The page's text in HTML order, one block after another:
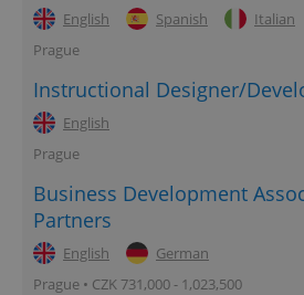
English Spanish
Italian
Prague
Instructional Designer/
English
Prague
Business Development
Partners
English
German
Prague • CZK 731,000 - 1,023,500